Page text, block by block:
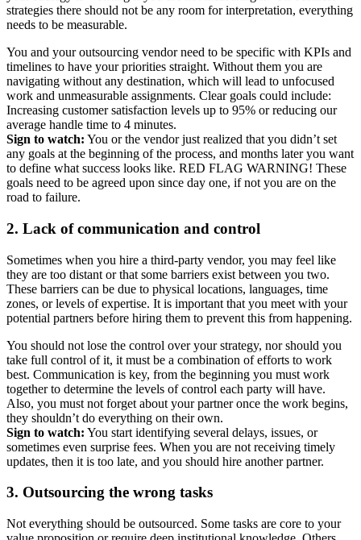
strategies there should not be any room for interpretation, everything
needs to be measurable.
You and your outsourcing vendor need to be specific with KPIs and
timelines to have your priorities straight. Without them you are
navigating without any destination, which will lead to unfocused
work and unmeasurable assignments. Clear goals could include:
Increasing customer satisfaction levels up to 95% or reducing our
average handle time to 4 minutes.
Sign to watch: You or the vendor just realized that you didn’t set
any goals at the beginning of the process, and months later you want
to define what success looks like. RED FLAG WARNING! These
goals need to be agreed upon since day one, if not you are on the
road to failure.
2. Lack of communication and control
Sometimes when you hire a third-party vendor, you may feel like
they are too distant or that some barriers exist between you two.
These barriers can be due to physical locations, languages, time
zones, or levels of expertise. It is important that you meet with your
potential partners before hiring them to prevent this from happening.
You should not lose the control over your strategy, nor should you
take full control of it, it must be a combination of efforts to work
best. Communication is key, from the beginning you must work
together to determine the levels of control each party will have.
Also, you must not forget about your partner once the work begins,
they shouldn’t do everything on their own.
Sign to watch: You start identifying several delays, issues, or
sometimes even surprise fees. When you are not receiving timely
updates, then it is too late, and you should hire another partner.
3. Outsourcing the wrong tasks
Not everything should be outsourced. Some tasks are core to your